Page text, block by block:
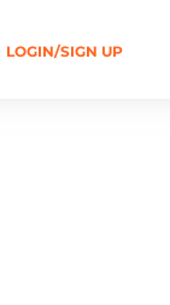
LOGIN/SIGN UP